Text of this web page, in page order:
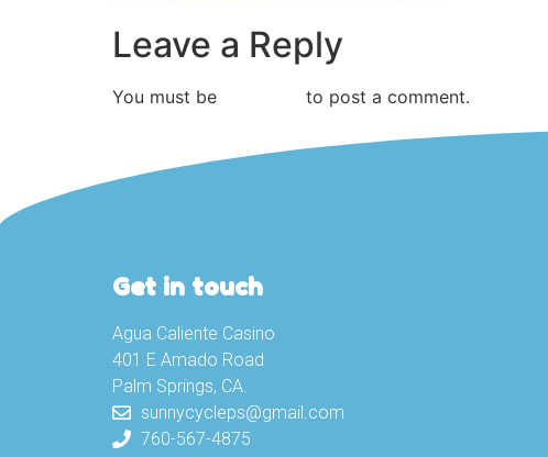
Leave a Reply
You must be to post a comment.
Get in touch
Agua Caliente Casino
401 E Amado Road
Palm Springs, CA.
sunnycycleps@gmail.com
760-567-4875